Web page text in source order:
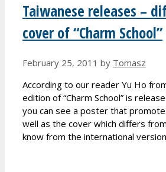
Taiwanese releases –
cover of “Charm School”
February 25, 2011 by Tomasz
According to our reader Yu Ho
edition of “Charm School” is
you can see a poster that
well as the cover which differs
know from the international